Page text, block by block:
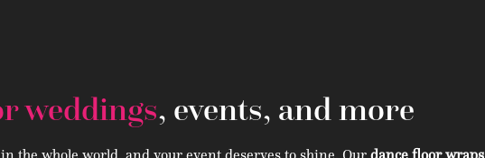
weddings, events, and more